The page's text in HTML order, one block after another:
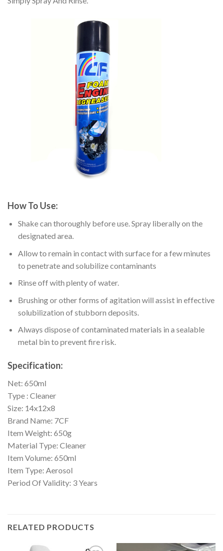
How To Use:
Shake can thoroughly before use. Spray liberally on the
designated area.
Allow to remain in contact with surface for a few minutes
to penetrate and solubilize contaminants
Rinse off with plenty of water.
Brushing or other forms of agitation will assist in effective
solubilization of stubborn deposits.
Always dispose of contaminated materials in a sealable
metal bin to prevent fire risk.
Specification:
Net: 650ml
Type : Cleaner
Size: 14x12x8
Brand Name: 7CF
Item Weight: 650g
Material Type: Cleaner
Item Volume: 650ml
Item Type: Aerosol
Period Of Validity: 3 Years
RELATED PRODUCTS